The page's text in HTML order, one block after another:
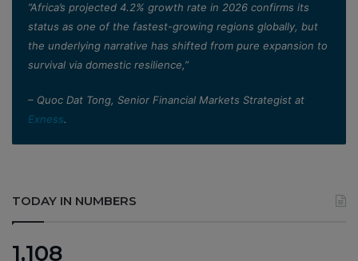
”Africa’s projected 4.2% growth rate in 2026 confirms its
status as one of the fastest-growing regions globally, but
the underlying narrative has shifted from pure expansion to
survival via domestic resilience,”
– Quoc Dat Tong, Senior Financial Markets Strategist at
Exness.
TODAY IN NUMBERS
1,108